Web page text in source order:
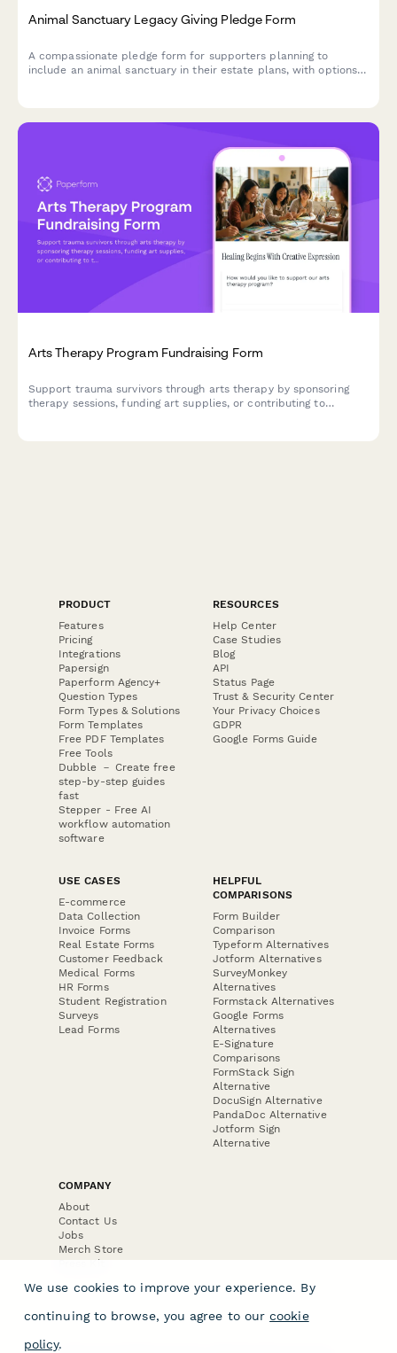
Animal Sanctuary Legacy Giving Pledge Form
A compassionate pledge form for supporters planning to
include an animal sanctuary in their estate plans, with options
Arts Therapy Program Fundraising Form
Support trauma survivors through arts therapy by sponsoring
therapy sessions, funding art supplies, or contributing to
PRODUCT
Features
Pricing
Integrations
Papersign
Paperform Agency+
Question Types
Form Types & Solutions
Form Templates
Free PDF Templates
Free Tools
Dubble － Create free
step-by-step guides
fast
Stepper - Free AI
workflow automation
software
RESOURCES
Help Center
Case Studies
Blog
API
Status Page
Trust & Security Center
Your Privacy Choices
GDPR
Google Forms Guide
USE CASES
E-commerce
Data Collection
Invoice Forms
Real Estate Forms
Customer Feedback
Medical Forms
HR Forms
Student Registration
Surveys
Lead Forms
HELPFUL
COMPARISONS
Form Builder
Comparison
Typeform Alternatives
Jotform Alternatives
SurveyMonkey
Alternatives
Formstack Alternatives
Google Forms
Alternatives
E-Signature
Comparisons
FormStack Sign
Alternative
DocuSign Alternative
PandaDoc Alternative
Jotform Sign
Alternative
COMPANY
About
Contact Us
Jobs
Merch Store
Press Kit
We use cookies to improve your experience. By
continuing to browse, you agree to our cookie
policy.